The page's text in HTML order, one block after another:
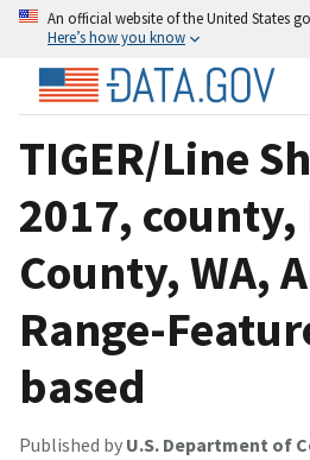
An official website of the United States
Here’s how you know
TIGER/Line
2017, county,
County, WA,
Range-
based
Published by U.S. Department of